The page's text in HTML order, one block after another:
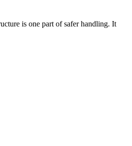
is one part of safer handling. It